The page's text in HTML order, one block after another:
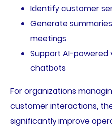
Identify customer
Generate
meetings
Support AI-powered
chatbots
For organizations
customer interactions,
significantly improve